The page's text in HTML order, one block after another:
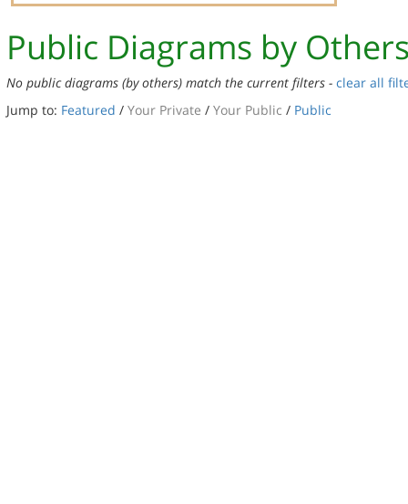
Public Diagrams by
No public diagrams (by others) match the current filters - clear all
Jump to: Featured / Your Private / Your Public / Public